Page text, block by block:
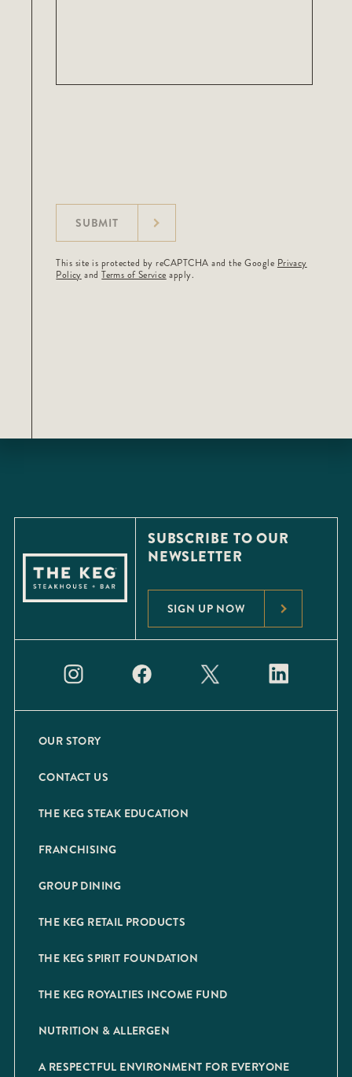
SUBMIT
This site is protected by reCAPTCHA and the Google Privacy
Policy andTerms of Service apply.
SUBSCRIBE TO OUR
NEWSLETTER
SIGN UP NOW
OUR STORY
CONTACT US
THE KEG STEAK EDUCATION
FRANCHISING
GROUP DINING
THE KEG RETAIL PRODUCTS
THE KEG SPIRIT FOUNDATION
THE KEG ROYALTIES INCOME FUND
NUTRITION & ALLERGEN
A RESPECTFUL ENVIRONMENT FOR EVERYONE